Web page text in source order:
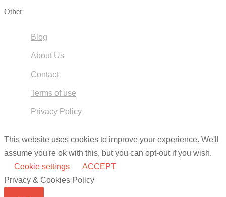
Other
Blog
About Us
Contact
Terms of use
Privacy Policy
This website uses cookies to improve your experience. We'll
assume you're ok with this, but you can opt-out if you wish.
Cookie settings
ACCEPT
Privacy & Cookies Policy